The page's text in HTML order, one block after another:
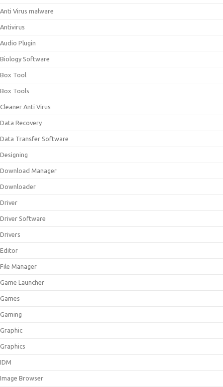
Anti Virus malware
Antivirus
Audio Plugin
Biology Software
Box Tool
Box Tools
Cleaner Anti Virus
Data Recovery
Data Transfer Software
Designing
Download Manager
Downloader
Driver
Driver Software
Drivers
Editor
File Manager
Game Launcher
Games
Gaming
Graphic
Graphics
IDM
Image Browser